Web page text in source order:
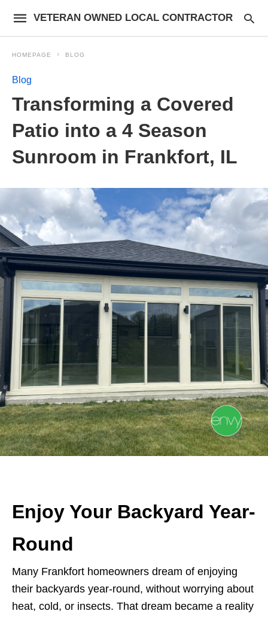
VETERAN OWNED LOCAL CONTRACTOR
HOMEPAGE BLOG
Blog
Transforming a Covered
Patio into a 4 Season
Sunroom in Frankfort, IL
Enjoy Your Backyard Year-
Round
Many Frankfort homeowners dream of enjoying
their backyards year-round, without worrying about
heat, cold, or insects. That dream became a reality